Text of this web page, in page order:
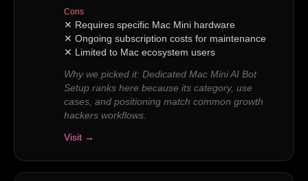
Cons
✕ Requires specific Mac Mini hardware
✕ Ongoing subscription costs for maintenance
✕ Limited to Mac ecosystem users
Why we picked it: Dedicated Mac Mini AI Bot
Setup ranks here because its category, use
cases, and positioning match common growth
hackers workflows.
Visit →